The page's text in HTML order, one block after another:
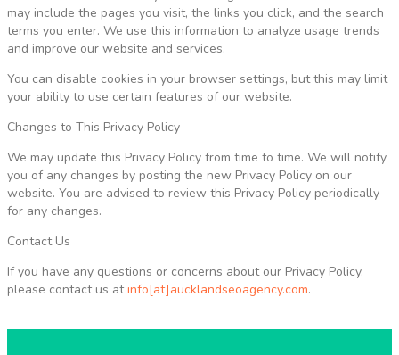
may include the pages you visit, the links you click, and the search
terms you enter. We use this information to analyze usage trends
and improve our website and services.
You can disable cookies in your browser settings, but this may limit
your ability to use certain features of our website.
Changes to This Privacy Policy
We may update this Privacy Policy from time to time. We will notify
you of any changes by posting the new Privacy Policy on our
website. You are advised to review this Privacy Policy periodically
for any changes.
Contact Us
If you have any questions or concerns about our Privacy Policy,
please contact us atinfo[at]aucklandseoagency.com.